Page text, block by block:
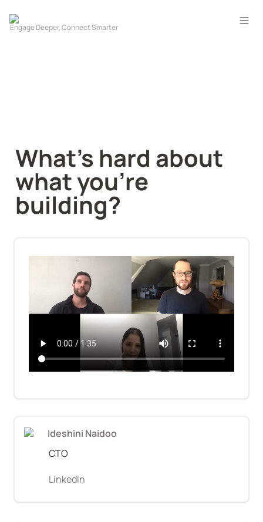
What’s hard about
what you’re
building?
Ideshini Naidoo
CTO
LinkedIn